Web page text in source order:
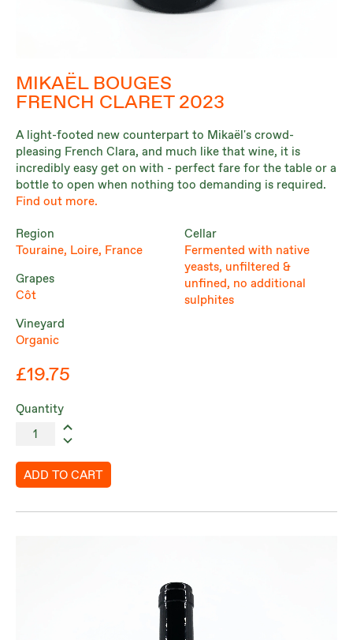
MIKAËL BOUGES
FRENCH CLARET 2023
A light-footed new counterpart to Mikaël's crowd-
pleasing French Clara, and much like that wine, it is
incredibly easy get on with - perfect fare for the table or a
bottle to open when nothing too demanding is required.
Find out more.
Region
Touraine, Loire, France
Grapes
Côt
Vineyard
Organic
Cellar
Fermented with native
yeasts, unfiltered &
unfined, no additional
sulphites
£19.75
Quantity
ADD TO CART